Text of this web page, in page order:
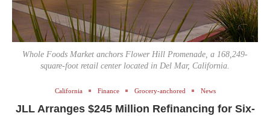
Whole Foods Market anchors Flower Hill Promenade, a 168,249-
square-foot retail center located in Del Mar, California.
California Finance Grocery-anchored News
JLL Arranges $245 Million Refinancing for Six-